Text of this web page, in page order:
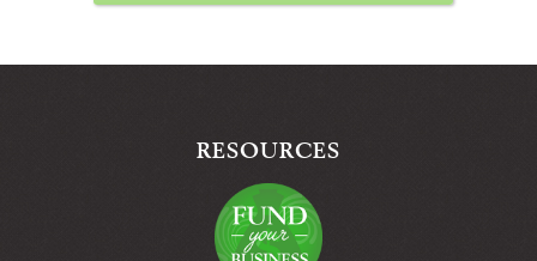
RESOURCES